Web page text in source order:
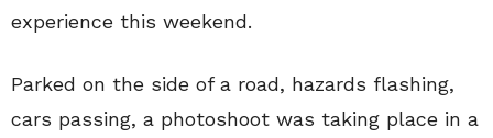
experience this weekend.
Parked on the side of a road, hazards flashing,
cars passing, a photoshoot was taking place in a